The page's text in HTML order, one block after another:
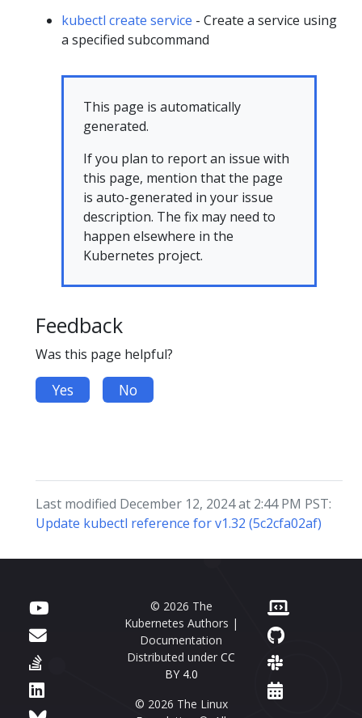
kubectl create service - Create a service using
a specified subcommand
This page is automatically
generated.
If you plan to report an issue with
this page, mention that the page
is auto-generated in your issue
description. The fix may need to
happen elsewhere in the
Kubernetes project.
Feedback
Was this page helpful?
Yes No
Last modified December 12, 2024 at 2:44 PM PST:
Update kubectl reference for v1.32 (5c2cfa02af)
© 2026 The
Kubernetes Authors |
Documentation
Distributed under CC
BY 4.0
© 2026 The Linux